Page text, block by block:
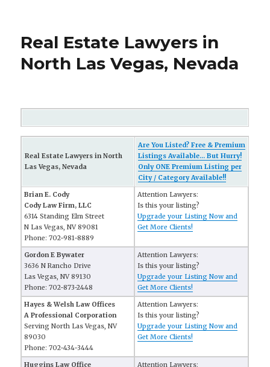
Real Estate Lawyers in
North Las Vegas, Nevada
Real Estate Lawyers in North
Las Vegas, Nevada
Are You Listed? Free & Premium
Listings Available... But Hurry!
Only ONE Premium Listing per
City / Category Available!!
Brian E. Cody
Cody Law Firm, LLC
6314 Standing Elm Street
N Las Vegas, NV 89081
Phone: 702-981-8889
Attention Lawyers:
Is this your listing?
Upgrade your Listing Now and
Get More Clients!
Gordon E Bywater
3636 N Rancho Drive
Las Vegas, NV 89130
Phone: 702-873-2448
Attention Lawyers:
Is this your listing?
Upgrade your Listing Now and
Get More Clients!
Hayes & Welsh Law Offices
A Professional Corporation
Serving North Las Vegas, NV
89030
Phone: 702-434-3444
Attention Lawyers:
Is this your listing?
Upgrade your Listing Now and
Get More Clients!
Huggins Law Office
Attention Lawyers: